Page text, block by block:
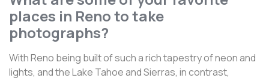
places in Reno to take
photographs?
With Reno being built of such a rich tapestry of neon and
lights, and the Lake Tahoe and Sierras, in contrast,